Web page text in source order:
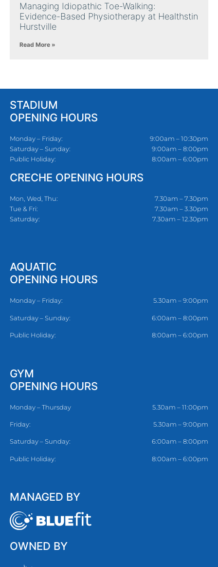
Managing Idiopathic Toe-Walking:
Evidence-Based Physiotherapy at Healthstin
Hurstville
Read More »
STADIUM
OPENING HOURS
Monday – Friday:
Saturday – Sunday:
Public Holiday:
9:00am – 10:30pm
9:00am – 8:00pm
8:00am – 6:00pm
CRECHE OPENING HOURS
Mon, Wed, Thu:
Tue & Fri:
Saturday:
7.30am – 7.30pm
7.30am – 3.30pm
7.30am – 12.30pm
AQUATIC
OPENING HOURS
Monday – Friday: 5.30am – 9:00pm
Saturday – Sunday: 6:00am – 8:00pm
Public Holiday: 8:00am – 6:00pm
GYM
OPENING HOURS
Monday – Thursday 5.30am – 11:00pm
Friday: 5.30am – 9:00pm
Saturday – Sunday: 6:00am – 8:00pm
Public Holiday: 8:00am – 6:00pm
MANAGED BY
OWNED BY